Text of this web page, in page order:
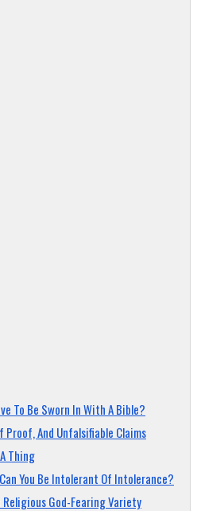
To Be Sworn In With A Bible?
And Unfalsifiable Claims
Thing
You Be Intolerant Of Intolerance?
Religious God-Fearing Variety